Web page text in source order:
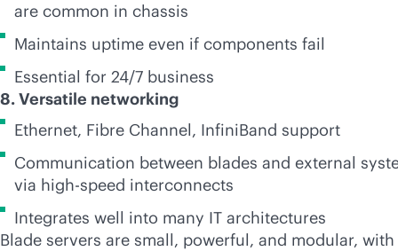
are common in chassis
Maintains uptime even if components fail
Essential for 24/7 business
8. Versatile networking
Ethernet, Fibre Channel, InfiniBand support
Communication between blades and external
via high-speed interconnects
Integrates well into many IT architectures
Blade servers are small, powerful, and modular, with